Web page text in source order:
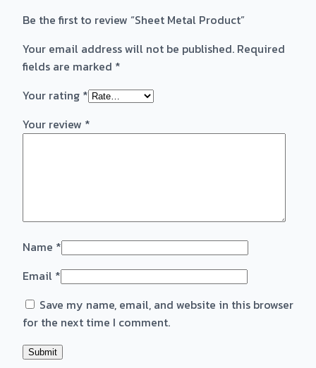
Be the first to review “Sheet Metal Product”
Your email address will not be published. Required
fields are marked *
Your rating *
Your review *
Name *
Email *
Save my name, email, and website in this browser
for the next time I comment.